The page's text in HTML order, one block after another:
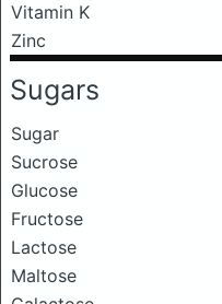
Vitamin K
Zinc
Sugars
Sugar
Sucrose
Glucose
Fructose
Lactose
Maltose